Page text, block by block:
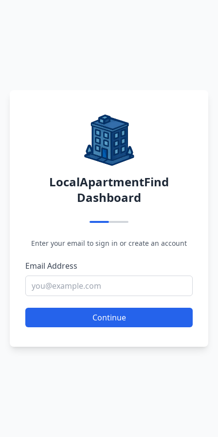
LocalApartmentFind
Dashboard
Enter your email to sign in or create an account
Email Address
Continue